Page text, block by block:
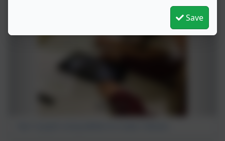
Save